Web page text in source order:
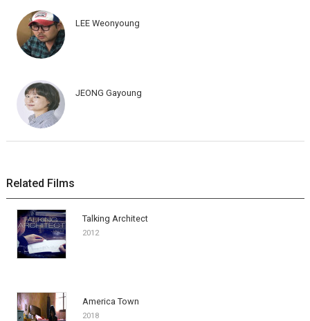
LEE Weonyoung
JEONG Gayoung
Related Films
Talking Architect
2012
America Town
2018